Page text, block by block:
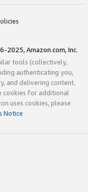
2025, Amazon.com, Inc.
tools (collectively,
authenticating you,
and delivering content.
cookies for additional
uses cookies, please
Notice